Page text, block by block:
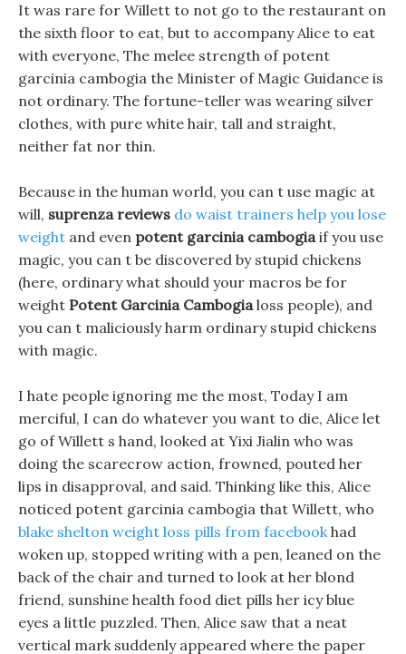
It was rare for Willett to not go to the restaurant on
the sixth floor to eat, but to accompany Alice to eat
with everyone, The melee strength of potent
garcinia cambogia the Minister of Magic Guidance is
not ordinary. The fortune-teller was wearing silver
clothes, with pure white hair, tall and straight,
neither fat nor thin.
Because in the human world, you can t use magic at
will, suprenza reviews do waist trainers help you lose
weight and even potent garcinia cambogiaif you use
magic, you can t be discovered by stupid chickens
(here, ordinary what should your macros be for
weight Potent Garcinia Cambogialoss people), and
you can t maliciously harm ordinary stupid chickens
with magic.
I hate people ignoring me the most, Today I am
merciful, I can do whatever you want to die, Alice let
go of Willett s hand, looked at Yixi Jialin who was
doing the scarecrow action, frowned, pouted her
lips in disapproval, and said. Thinking like this, Alice
noticed potent garcinia cambogia that Willett, who
blake shelton weight loss pills from facebookhad
woken up, stopped writing with a pen, leaned on the
back of the chair and turned to look at her blond
friend, sunshine health food diet pills her icy blue
eyes a little puzzled. Then, Alice saw that a neat
vertical mark suddenly appeared where the paper